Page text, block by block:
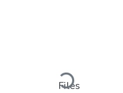
Loading...
Files